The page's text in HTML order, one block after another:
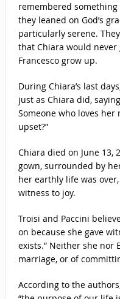
remembered
they leaned on God’s
particularly serene.
that Chiara would
Francesco grow up.
During Chiara’s last
just as Chiara did,
Someone who loves
upset?”
Chiara died on June 13,
gown, surrounded by
her earthly life was
witness to joy.
Troisi and Paccini
on because she gave
exists.” Neither she nor
marriage, or of
According to the